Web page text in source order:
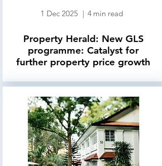
1 Dec 2025 | 4 min read
Property Herald: New GLS
programme: Catalyst for
further property price growth